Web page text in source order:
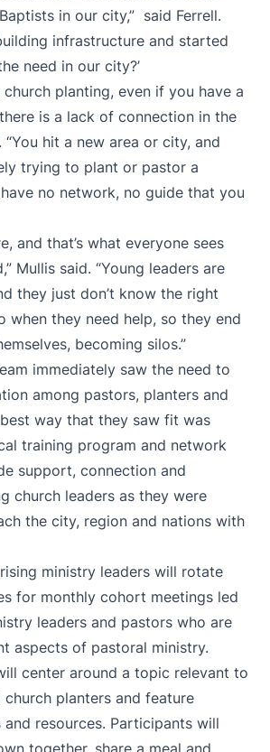
in our city,” said Ferrell.
infrastructure and started
need in our city?’
planting, even if you have a
is a lack of connection in the
“You hit a new area or city, and
trying to plant or pastor a
no network, no guide that you
and that’s what everyone sees
Mullis said. “Young leaders are
they just don’t know the right
when they need help, so they end
becoming silos.”
immediately saw the need to
among pastors, planters and
way that they saw fit was
training program and network
support, connection and
church leaders as they were
the city, region and nations with
ministry leaders will rotate
for monthly cohort meetings led
leaders and pastors who are
aspects of pastoral ministry.
center around a topic relevant to
church planters and feature
and resources. Participants will
together, share a meal and